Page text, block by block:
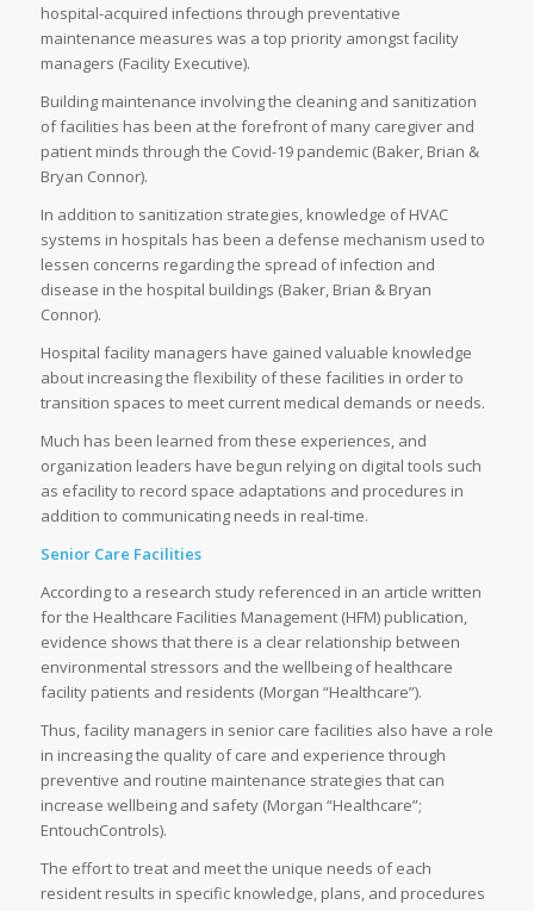
hospital-acquired infections through preventative
maintenance measures was a top priority amongst facility
managers (Facility Executive).
Building maintenance involving the cleaning and sanitization
of facilities has been at the forefront of many caregiver and
patient minds through the Covid-19 pandemic (Baker, Brian &
Bryan Connor).
In addition to sanitization strategies, knowledge of HVAC
systems in hospitals has been a defense mechanism used to
lessen concerns regarding the spread of infection and
disease in the hospital buildings (Baker, Brian & Bryan
Connor).
Hospital facility managers have gained valuable knowledge
about increasing the flexibility of these facilities in order to
transition spaces to meet current medical demands or needs.
Much has been learned from these experiences, and
organization leaders have begun relying on digital tools such
as efacility to record space adaptations and procedures in
addition to communicating needs in real-time.
Senior Care Facilities
According to a research study referenced in an article written
for the Healthcare Facilities Management (HFM) publication,
evidence shows that there is a clear relationship between
environmental stressors and the wellbeing of healthcare
facility patients and residents (Morgan “Healthcare”).
Thus, facility managers in senior care facilities also have a role
in increasing the quality of care and experience through
preventive and routine maintenance strategies that can
increase wellbeing and safety (Morgan “Healthcare”;
EntouchControls).
The effort to treat and meet the unique needs of each
resident results in specific knowledge, plans, and procedures